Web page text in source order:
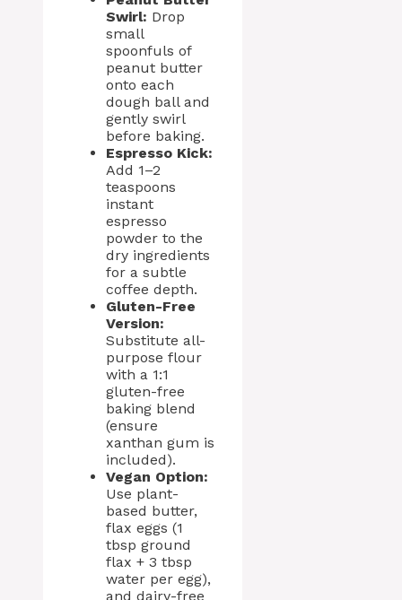
Swirl: Drop
small
spoonfuls of
peanut butter
onto each
dough ball and
gently swirl
before baking.
Espresso Kick:
Add 1–2
teaspoons
instant
espresso
powder to the
dry ingredients
for a subtle
coffee depth.
Gluten-Free
Version:
Substitute all-
purpose flour
with a 1:1
gluten-free
baking blend
(ensure
xanthan gum is
included).
Vegan Option:
Use plant-
based butter,
flax eggs (1
tbsp ground
flax + 3 tbsp
water per egg),
and dairy-free